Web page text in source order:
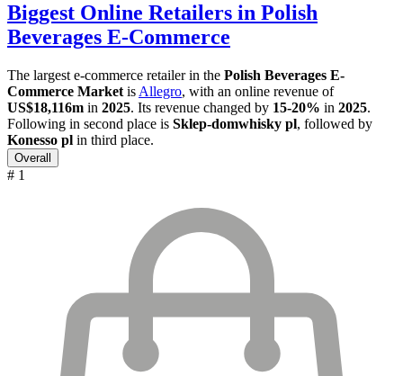
Biggest Online Retailers in Polish
Beverages E-Commerce
The largest e-commerce retailer in the Polish Beverages E-
Commerce Market is Allegro, with an online revenue of
US$18,116m in 2025. Its revenue changed by 15-20% in 2025.
Following in second place is Sklep-domwhisky pl, followed by
Konesso pl in third place.
Overall
# 1